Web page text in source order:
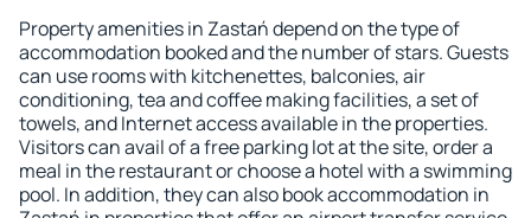
Property amenities in Zastań depend on the type of
accommodation booked and the number of stars. Guests
can use rooms with kitchenettes, balconies, air
conditioning, tea and coffee making facilities, a set of
towels, and Internet access available in the properties.
Visitors can avail of a free parking lot at the site, order a
meal in the restaurant or choose a hotel with a swimming
pool. In addition, they can also book accommodation in